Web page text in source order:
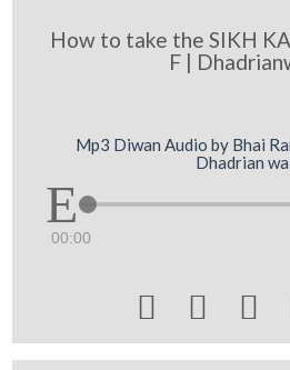
How to take the SIKH
F |
Mp3 Diwan Audio by Bhai
Dhadrian
00:00
  